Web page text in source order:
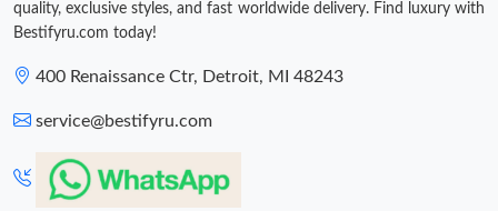
quality, exclusive styles, and fast worldwide delivery. Find luxury with
Bestifyru.com today!
400 Renaissance Ctr, Detroit, MI 48243
service@bestifyru.com